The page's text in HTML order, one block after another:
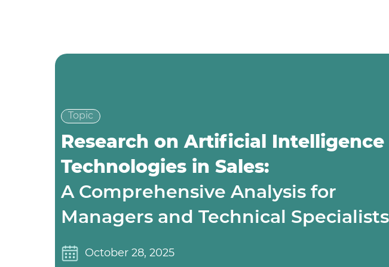
Research on Artificial Intelligence
Technologies in Sales:
A Comprehensive Analysis for
Managers and Technical Specialists
October 28, 2025
Topic